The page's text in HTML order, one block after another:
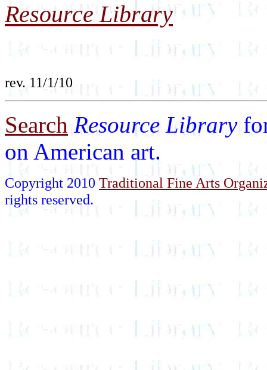
Resource Library
rev. 11/1/10
Search Resource Library
on American art.
Copyright 2010 Traditional Fine Arts
rights reserved.